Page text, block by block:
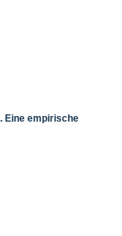
Eine empirische